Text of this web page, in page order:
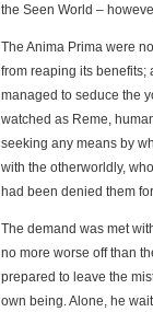
the Seen World –
The Anima Prima were
from reaping its benefits;
managed to seduce the
watched as Reme,
seeking any means by
with the otherworldly,
had been denied them
The demand was met
no more worse off than
prepared to leave the
own being. Alone, he